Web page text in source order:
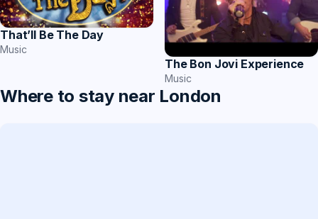
That’ll Be The Day
Music
The Bon Jovi Experience
Music
Where to stay near London